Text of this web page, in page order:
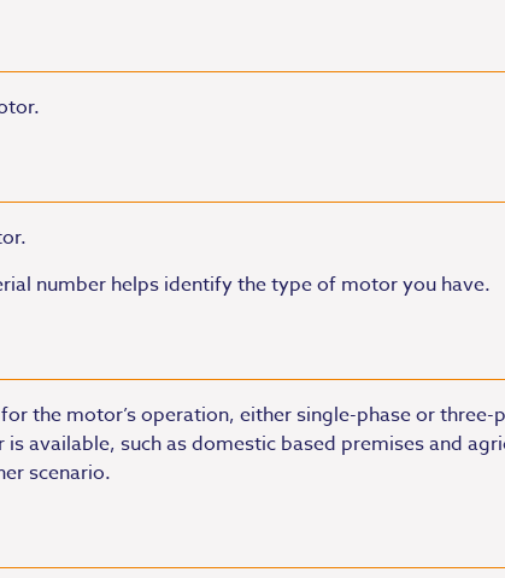
number helps identify the type of motor you have.
the motor’s operation, either single-phase or three-
available, such as domestic based premises and
scenario.